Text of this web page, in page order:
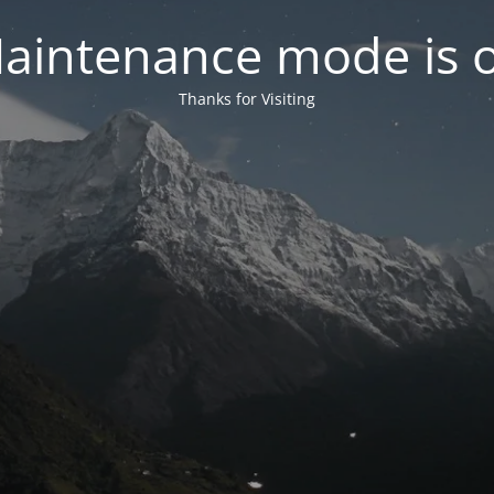
mode is
Thanks for Visiting